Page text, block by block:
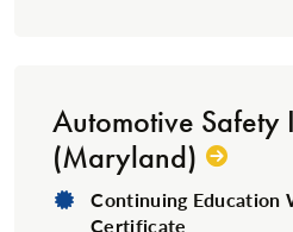
Automotive Safety
(Maryland)
Degree Type:
Continuing Education
Certificate